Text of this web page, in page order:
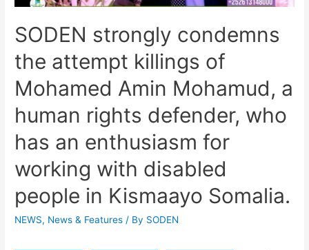
SODEN strongly condemns
the attempt killings of
Mohamed Amin Mohamud, a
human rights defender, who
has an enthusiasm for
working with disabled
people in Kismaayo Somalia.
NEWS, News & Features / By SODEN